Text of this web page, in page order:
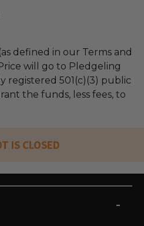
defined in our Terms and
will go to Pledgeling
registered 501(c)(3) public
the funds, less fees, to
IS CLOSED
-